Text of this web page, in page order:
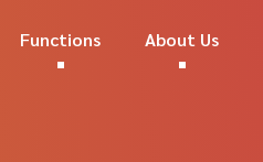
Functions About Us